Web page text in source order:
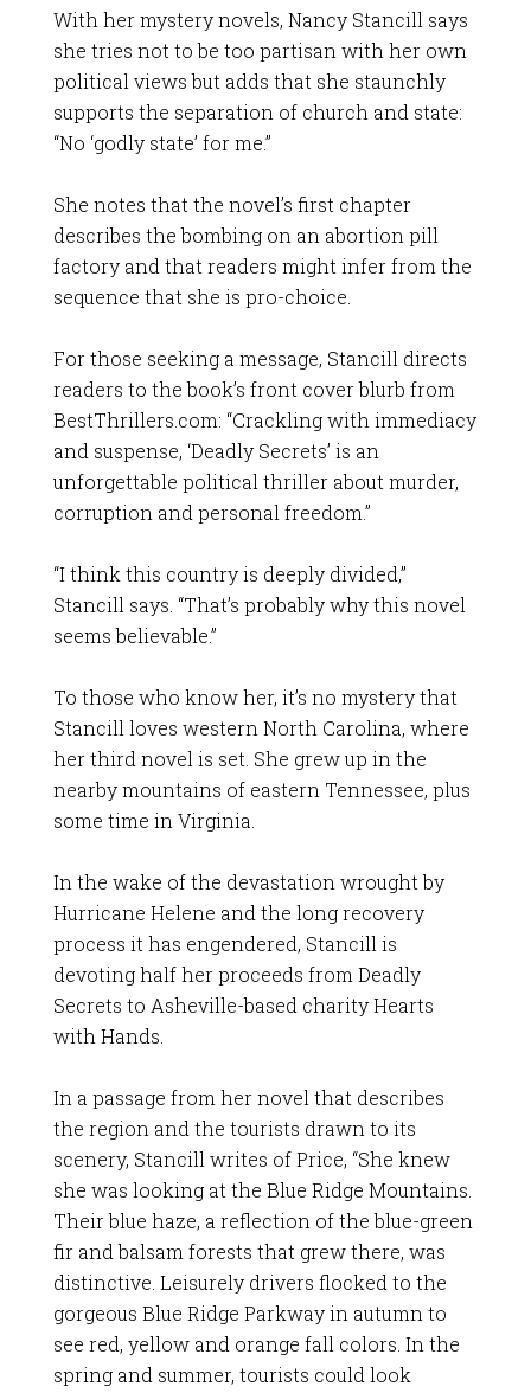
With her mystery novels, Nancy Stancill says
she tries not to be too partisan with her own
political views but adds that she staunchly
supports the separation of church and state:
“No ‘godly state’ for me.”
She notes that the novel’s first chapter
describes the bombing on an abortion pill
factory and that readers might infer from the
sequence that she is pro-choice.
For those seeking a message, Stancill directs
readers to the book’s front cover blurb from
BestThrillers.com: “Crackling with immediacy
and suspense, ‘Deadly Secrets’ is an
unforgettable political thriller about murder,
corruption and personal freedom.”
“I think this country is deeply divided,”
Stancill says. “That’s probably why this novel
seems believable.”
To those who know her, it’s no mystery that
Stancill loves western North Carolina, where
her third novel is set. She grew up in the
nearby mountains of eastern Tennessee, plus
some time in Virginia.
In the wake of the devastation wrought by
Hurricane Helene and the long recovery
process it has engendered, Stancill is
devoting half her proceeds from Deadly
Secrets to Asheville-based charity Hearts
with Hands.
In a passage from her novel that describes
the region and the tourists drawn to its
scenery, Stancill writes of Price, “She knew
she was looking at the Blue Ridge Mountains.
Their blue haze, a reflection of the blue-green
fir and balsam forests that grew there, was
distinctive. Leisurely drivers flocked to the
gorgeous Blue Ridge Parkway in autumn to
see red, yellow and orange fall colors. In the
spring and summer, tourists could look